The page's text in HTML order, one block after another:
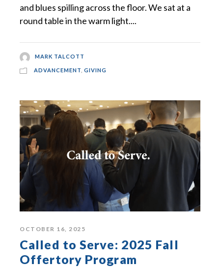
and blues spilling across the floor. We sat at a
round table in the warm light....
MARK TALCOTT
ADVANCEMENT GIVING
OCTOBER 16, 2025
Called to Serve: 2025 Fall
Offertory Program